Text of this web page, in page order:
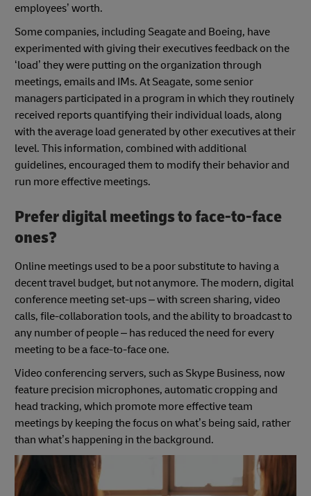
employees’ worth.
Some companies, including Seagate and Boeing, have
experimented with giving their executives feedback on the
‘load’ they were putting on the organization through
meetings, emails and IMs. At Seagate, some senior
managers participated in a program in which they routinely
received reports quantifying their individual loads, along
with the average load generated by other executives at their
level. This information, combined with additional
guidelines, encouraged them to modify their behavior and
run more effective meetings.
Prefer digital meetings to face-to-face
ones?
Online meetings used to be a poor substitute to having a
decent travel budget, but not anymore. The modern, digital
conference meeting set-ups – with screen sharing, video
calls, file-collaboration tools, and the ability to broadcast to
any number of people – has reduced the need for every
meeting to be a face-to-face one.
Video conferencing servers, such as Skype Business, now
feature precision microphones, automatic cropping and
head tracking, which promote more effective team
meetings by keeping the focus on what’s being said, rather
than what’s happening in the background.